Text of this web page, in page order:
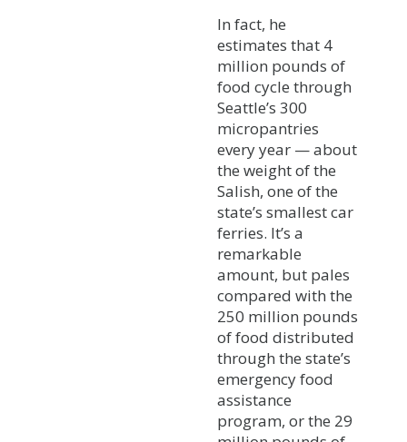
In fact, he
estimates that 4
million pounds of
food cycle through
Seattle’s 300
micropantries
every year — about
the weight of the
Salish, one of the
state’s smallest car
ferries. It’s a
remarkable
amount, but pales
compared with the
250 million pounds
of food distributed
through the state’s
emergency food
assistance
program, or the 29